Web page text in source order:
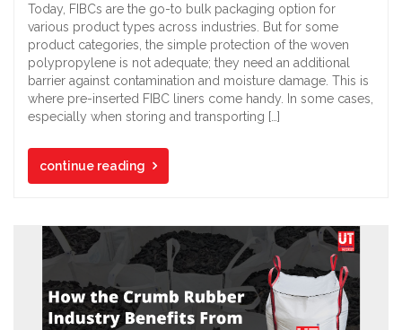
Today, FIBCs are the go-to bulk packaging option for
various product types across industries. But for some
product categories, the simple protection of the woven
polypropylene is not adequate; they need an additional
barrier against contamination and moisture damage. This is
where pre-inserted FIBC liners come handy. In some cases,
especially when storing and transporting […]
continue reading